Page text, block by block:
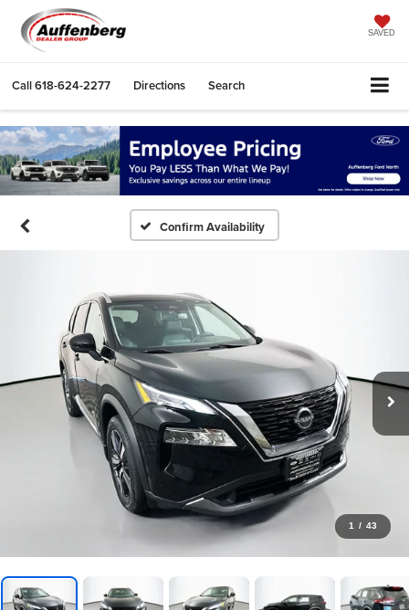
SAVED
Call618-624-2277 Directions Search
Confirm Availability
1 / 43